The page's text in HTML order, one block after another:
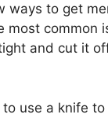
ways to get
most common
and cut it
use a knife